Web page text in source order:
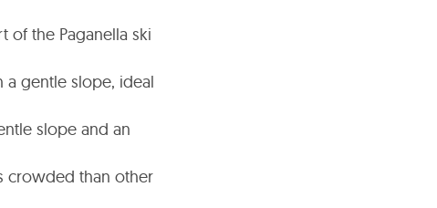
of the Paganella ski
gentle slope, ideal
slope and an
crowded than other